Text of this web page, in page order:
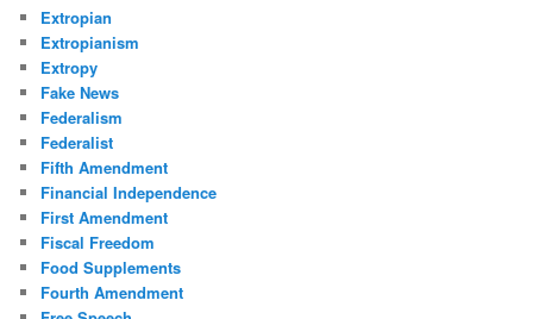
Extropian
Extropianism
Extropy
Fake News
Federalism
Federalist
Fifth Amendment
Financial Independence
First Amendment
Fiscal Freedom
Food Supplements
Fourth Amendment